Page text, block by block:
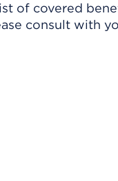
of covered
consult with